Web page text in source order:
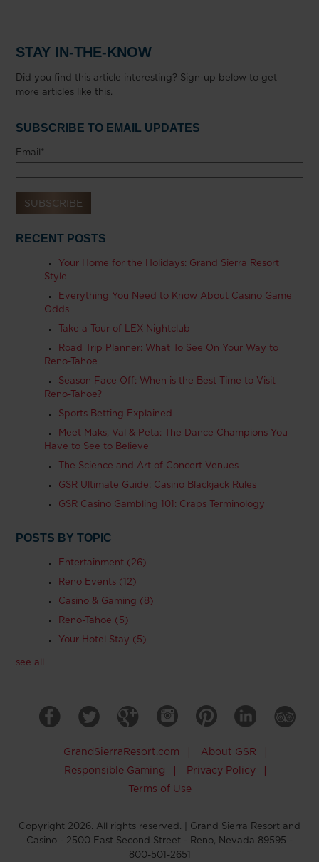
STAY IN-THE-KNOW
Did you find this article interesting? Sign-up below to get
more articles like this.
SUBSCRIBE TO EMAIL UPDATES
Email *
RECENT POSTS
Your Home for the Holidays: Grand Sierra Resort
Style
Everything You Need to Know About Casino Game
Odds
Take a Tour of LEX Nightclub
Road Trip Planner: What To See On Your Way to
Reno-Tahoe
Season Face Off: When is the Best Time to Visit
Reno-Tahoe?
Sports Betting Explained
Meet Maks, Val & Peta: The Dance Champions You
Have to See to Believe
The Science and Art of Concert Venues
GSR Ultimate Guide: Casino Blackjack Rules
GSR Casino Gambling 101: Craps Terminology
POSTS BY TOPIC
Entertainment (26)
Reno Events (12)
Casino & Gaming (8)
Reno-Tahoe (5)
Your Hotel Stay (5)
see all
GrandSierraResort.com About GSR
Responsible Gaming Privacy Policy
Terms of Use
Copyright 2026. All rights reserved. | Grand Sierra Resort and
Casino - 2500 East Second Street - Reno, Nevada 89595 -
800-501-2651